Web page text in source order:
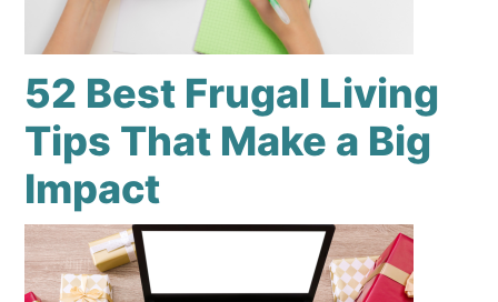
52 Best Frugal Living
Tips That Make a Big
Impact